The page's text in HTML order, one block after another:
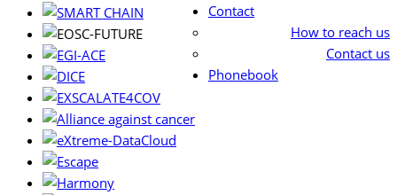
Contact
How to reach us
Contact us
Phonebook